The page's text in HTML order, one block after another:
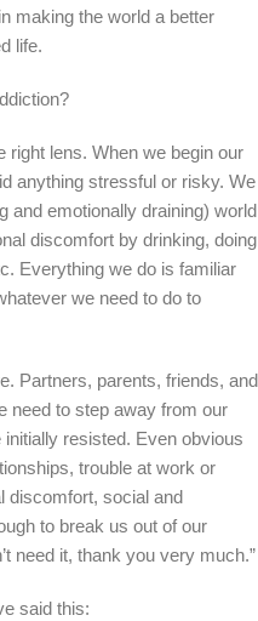
making the world a better
life.
right lens. When we begin our
anything stressful or risky. We
and emotionally draining) world
discomfort by drinking, doing
Everything we do is familiar
we need to do to
Partners, parents, friends, and
need to step away from our
initially resisted. Even obvious
trouble at work or
discomfort, social and
to break us out of our
need it, thank you very much.”
said this: